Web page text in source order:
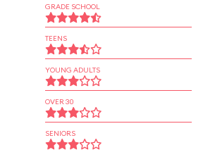
GRADE SCHOOL
TEENS
YOUNG ADULTS
OVER 30
SENIORS